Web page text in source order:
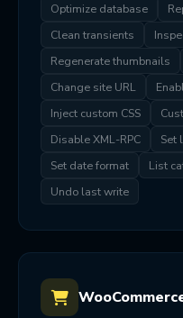
Optimize database
Clean transients
Regenerate thumbnails
Change site URL
Inject custom CSS
Disable XML-RPC
Set
Set date format
List
Undo last write